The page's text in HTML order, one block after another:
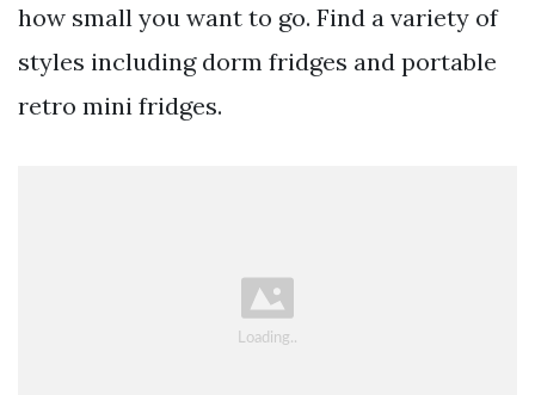
how small you want to go. Find a variety of
styles including dorm fridges and portable
retro mini fridges.